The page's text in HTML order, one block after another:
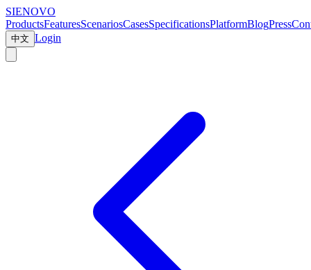
SIENOVO
ProductsFeaturesScenariosCasesSpecificationsPlatformBlogPress
中文 Login